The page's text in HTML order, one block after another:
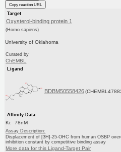
Copy reaction URL
Target
Oxysterol-binding protein 1
(Homo sapiens)
University of Oklahoma
Curated by
ChEMBL
Ligand
BDBM50558426
Affinity Data
Ki: 78nM
Assay Description:
Displacement of [3H]-25-OHC from human OSBP
inhibition constant by competitive binding assay
More data for this Ligand-Target Pair